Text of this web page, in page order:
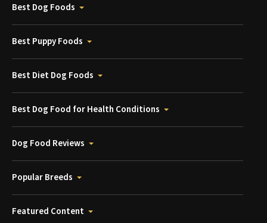
Best Dog Foods
Best Puppy Foods
Best Diet Dog Foods
Best Dog Food for Health Conditions
Dog Food Reviews
Popular Breeds
Featured Content